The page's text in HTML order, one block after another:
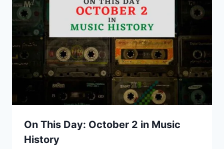
On This Day: October 2 in Music
History